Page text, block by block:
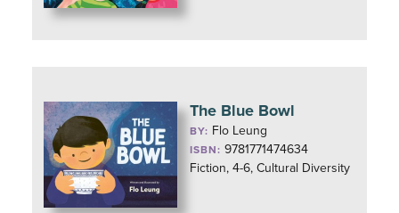
The Blue Bowl
BY: Flo Leung
ISBN: 9781771474634
Fiction, 4-6, Cultural Diversity